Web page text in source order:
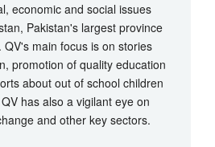
economic and social issues
Pakistan's largest province
main focus is on stories
promotion of quality education
about out of school children
has also a vigilant eye on
and other key sectors.